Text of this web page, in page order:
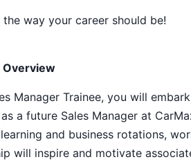
the way your career should be!
Overview
Manager Trainee, you will
a future Sales Manager at
and business rotations,
will inspire and motivate